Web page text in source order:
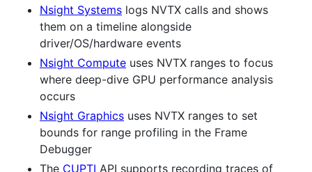
Nsight Systems logs NVTX calls and shows
them on a timeline alongside
driver/OS/hardware events
Nsight Compute uses NVTX ranges to focus
where deep-dive GPU performance analysis
occurs
Nsight Graphics uses NVTX ranges to set
bounds for range profiling in the Frame
Debugger
The CUPTI API supports recording traces of